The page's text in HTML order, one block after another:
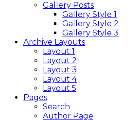
Gallery Posts
Gallery Style 1
Gallery Style 2
Gallery Style 3
Archive Layouts
Layout 1
Layout 2
Layout 3
Layout 4
Layout 5
Pages
Search
Author Page